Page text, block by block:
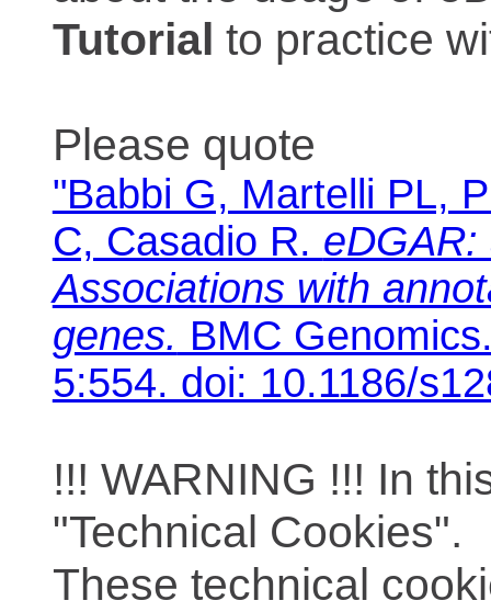
Tutorial to practice
Please quote
"Babbi G, Martelli PL,
C, Casadio R.
Associations with
genes. BMC
5:554. doi: 10.1186/
!!! WARNING !!! In
"Technical Cookies".
These technical